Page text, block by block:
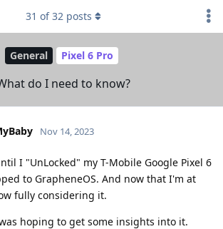
General Pixel 6 Pro
do I need to know?
31 of32 posts
Nov 14, 2023
I "UnLocked" my T-Mobile Google Pixel 6
to GrapheneOS. And now that I'm at
fully considering it.
hoping to get some insights into it.